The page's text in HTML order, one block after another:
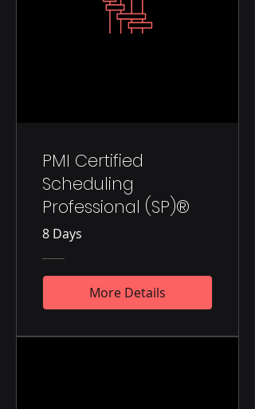
PMI Certified
Scheduling
Professional (SP)®
8 Days
More Details